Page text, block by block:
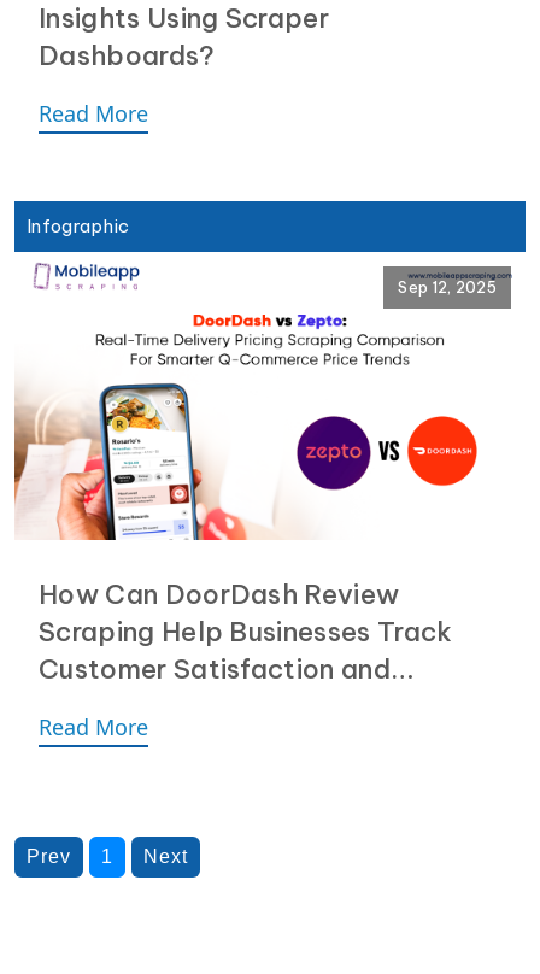
Insights Using Scraper
Dashboards?
Read More
Infographic
Sep 12, 2025
How Can DoorDash Review
Scraping Help Businesses Track
Customer Satisfaction and
Read More
Prev 1 Next